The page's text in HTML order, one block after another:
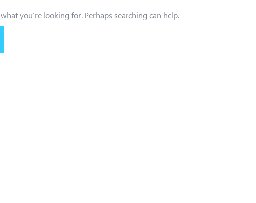
you’re looking for. Perhaps searching can help.